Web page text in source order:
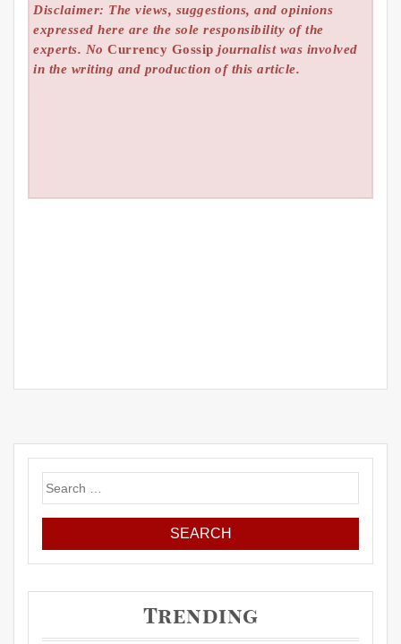
Disclaimer: The views, suggestions, and opinions
expressed here are the sole responsibility of the
experts. NoCurrency Gossip journalist was involved
in the writing and production of this article.
Search
for:
Trending